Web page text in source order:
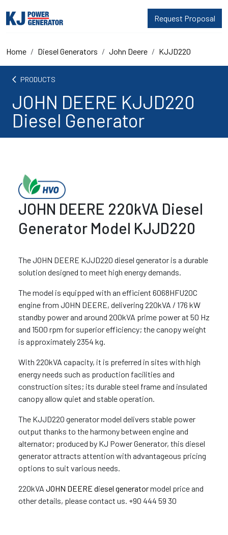
Request Proposal
Home Diesel Generators John Deere KJJD220
arrow_back_ios PRODUCTS
JOHN DEERE KJJD220
Diesel Generator
JOHN DEERE 220kVA Diesel
Generator Model KJJD220
The JOHN DEERE KJJD220 diesel generator is a durable
solution designed to meet high energy demands.
The model is equipped with an efficient 6068HFU20C
engine from JOHN DEERE, delivering 220kVA / 176 kW
standby power and around 200kVA prime power at 50 Hz
and 1500 rpm for superior efficiency; the canopy weight
is approximately 2354 kg.
With 220kVA capacity, it is preferred in sites with high
energy needs such as production facilities and
construction sites; its durable steel frame and insulated
canopy allow quiet and stable operation.
The KJJD220 generator model delivers stable power
output thanks to the harmony between engine and
alternator; produced by KJ Power Generator, this diesel
generator attracts attention with advantageous pricing
options to suit various needs.
220kVA JOHN DEERE diesel generatormodel price and
other details, please contact us. +90 444 59 30